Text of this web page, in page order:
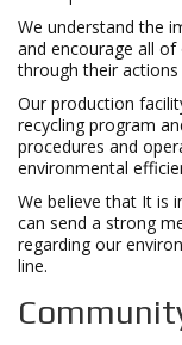
We understand the
and encourage all
through their
Our production
recycling program
procedures and
environmental
We believe that It is
can send a strong
regarding our
line.